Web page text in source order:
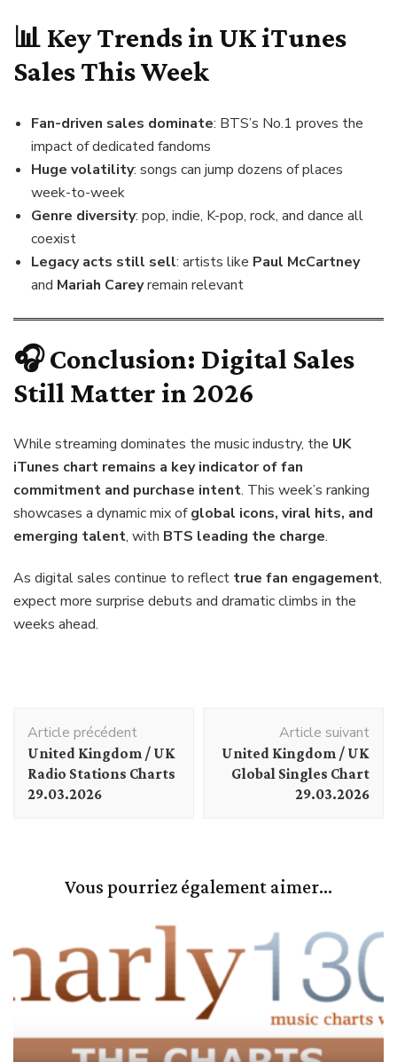
📊 Key Trends in UK iTunes
Sales This Week
Fan-driven sales dominate: BTS’s No.1 proves the
impact of dedicated fandoms
Huge volatility: songs can jump dozens of places
week-to-week
Genre diversity: pop, indie, K-pop, rock, and dance all
coexist
Legacy acts still sell: artists like Paul McCartney
and Mariah Careyremain relevant
🎧 Conclusion: Digital Sales
Still Matter in 2026
While streaming dominates the music industry, the UK
iTunes chart remains a key indicator of fan
commitment and purchase intent. This week’s ranking
showcases a dynamic mix ofglobal icons, viral hits, and
emerging talent, with BTS leading the charge.
As digital sales continue to reflect true fan engagement,
expect more surprise debuts and dramatic climbs in the
weeks ahead.
d'article
Article précédent
United Kingdom / UK
Radio Stations Charts
29.03.2026
Article suivant
United Kingdom / UK
Global Singles Chart
29.03.2026
Vous pourriez également aimer...